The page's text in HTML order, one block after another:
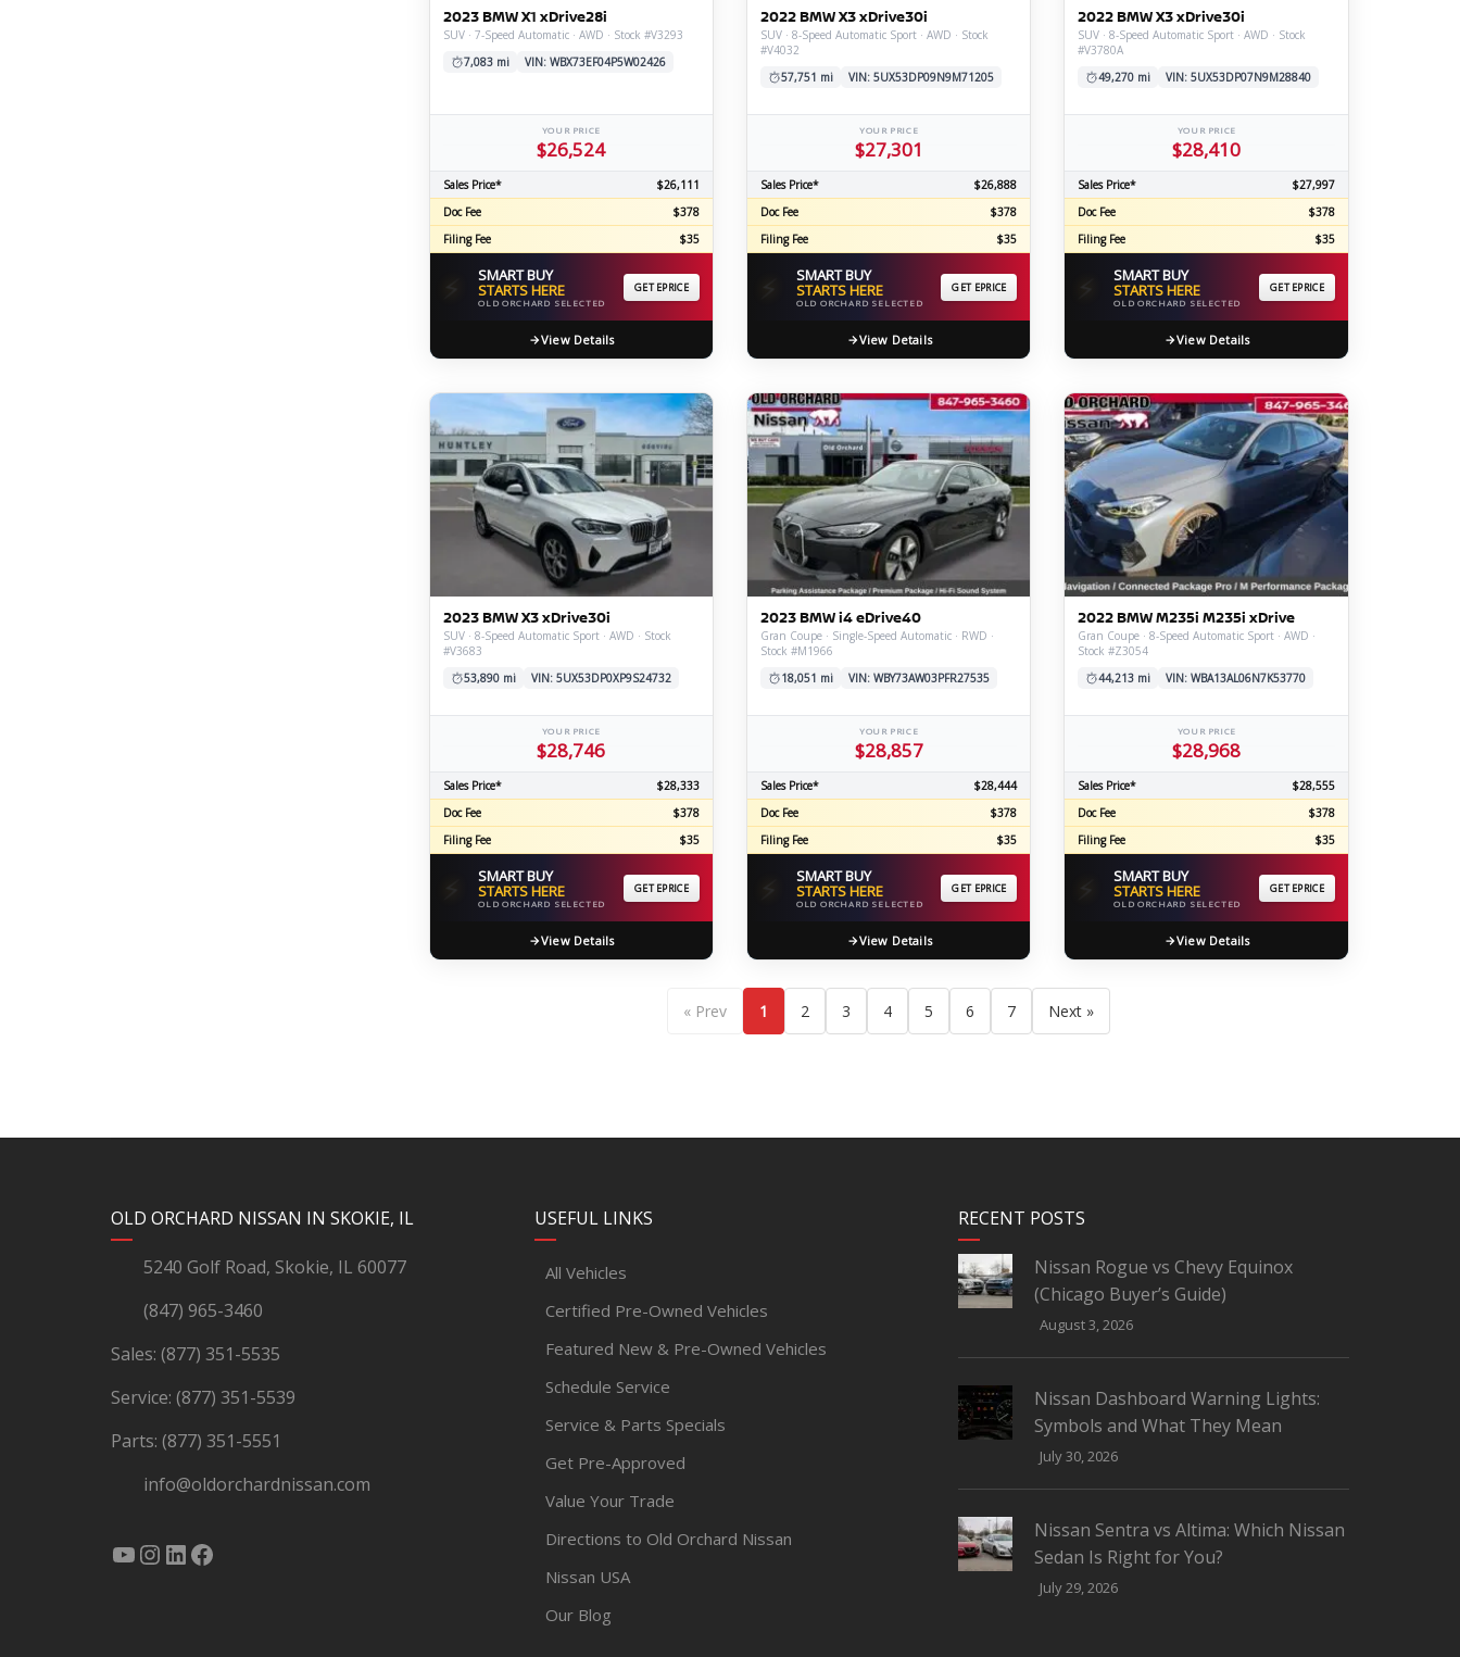
2023 BMW X1 xDrive28i
SUV · 7-Speed Automatic · AWD · Stock #V3293
7,083 mi
VIN: WBX73EF04P5W02426
YOUR PRICE
$26,524
Sales Price*
$26,111
Doc Fee
$378
Filing Fee
$35
SMART BUY
STARTS HERE
OLD ORCHARD SELECTED
GET EPRICE
View Details
2022 BMW X3 xDrive30i
SUV · 8-Speed Automatic Sport · AWD · Stock
#V4032
57,751 mi
VIN: 5UX53DP09N9M71205
YOUR PRICE
$27,301
Sales Price*
$26,888
Doc Fee
$378
Filing Fee
$35
SMART BUY
STARTS HERE
OLD ORCHARD SELECTED
GET EPRICE
View Details
2022 BMW X3 xDrive30i
SUV · 8-Speed Automatic Sport · AWD · Stock
#V3780A
49,270 mi
VIN: 5UX53DP07N9M28840
YOUR PRICE
$28,410
Sales Price*
$27,997
Doc Fee
$378
Filing Fee
$35
SMART BUY
STARTS HERE
OLD ORCHARD SELECTED
GET EPRICE
View Details
2023 BMW X3 xDrive30i
SUV · 8-Speed Automatic Sport · AWD · Stock
#V3683
53,890 mi
VIN: 5UX53DP0XP9S24732
YOUR PRICE
$28,746
Sales Price*
$28,333
Doc Fee
$378
Filing Fee
$35
SMART BUY
STARTS HERE
OLD ORCHARD SELECTED
GET EPRICE
View Details
2023 BMW i4 eDrive40
Gran Coupe · Single-Speed Automatic · RWD ·
Stock #M1966
18,051 mi
VIN: WBY73AW03PFR27535
YOUR PRICE
$28,857
Sales Price*
$28,444
Doc Fee
$378
Filing Fee
$35
SMART BUY
STARTS HERE
OLD ORCHARD SELECTED
GET EPRICE
View Details
2022 BMW M235i M235i xDrive
Gran Coupe · 8-Speed Automatic Sport · AWD ·
Stock #Z3054
44,213 mi
VIN: WBA13AL06N7K53770
YOUR PRICE
$28,968
Sales Price*
$28,555
Doc Fee
$378
Filing Fee
$35
SMART BUY
STARTS HERE
OLD ORCHARD SELECTED
GET EPRICE
View Details
« Prev 1 2 3 4 5 6 7 Next »
OLD ORCHARD NISSAN IN SKOKIE, IL
5240 Golf Road, Skokie, IL 60077
(847) 965-3460
Sales: (877) 351-5535
Service: (877) 351-5539
Parts: (877) 351-5551
info@oldorchardnissan.com
YouTube
Instagram
LinkedIn
Facebook USEFUL LINKS
All Vehicles
Certified Pre-Owned Vehicles
Featured New & Pre-Owned Vehicles
Schedule Service
Service & Parts Specials
Get Pre-Approved
Value Your Trade
Directions to Old Orchard Nissan
Nissan USA
Our Blog
RECENT POSTS
Nissan Rogue vs Chevy Equinox
(Chicago Buyer’s Guide)
August 3, 2026
Nissan Dashboard Warning Lights:
Symbols and What They Mean
July 30, 2026
Nissan Sentra vs Altima: Which Nissan
Sedan Is Right for You?
July 29, 2026